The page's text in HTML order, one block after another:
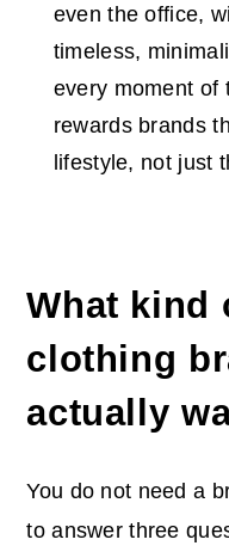
even the office,
timeless,
every moment of
rewards brands
lifestyle, not just
What kind
clothing
actually
You do not need a
to answer three